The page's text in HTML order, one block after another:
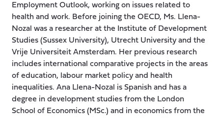
Employment Outlook, working on issues related to
health and work. Before joining the OECD, Ms. Llena-
Nozal was a researcher at the Institute of Development
Studies (Sussex University), Utrecht University and the
Vrije Universiteit Amsterdam. Her previous research
includes international comparative projects in the areas
of education, labour market policy and health
inequalities. Ana Llena-Nozal is Spanish and has a
degree in development studies from the London
School of Economics (MSc.) and in economics from the